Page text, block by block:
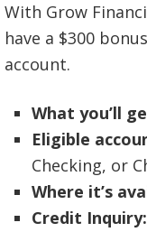
With Grow
have a $300
account.
What you’ll
Eligible
Checking, or
Where it’s
Credit Inquiry: